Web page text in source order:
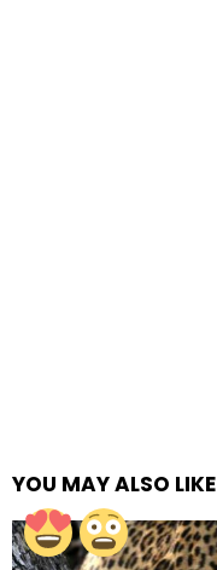
YOU MAY ALSO LIKE